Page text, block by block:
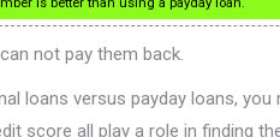
not pay them back.
loans versus payday loans,
score all play a role in finding